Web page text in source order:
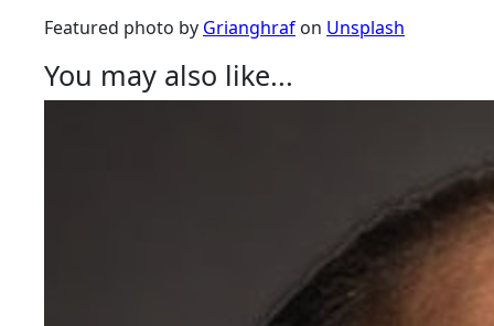
Featured photo by Grianghraf on Unsplash
You may also like...